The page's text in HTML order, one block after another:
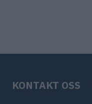
KONTAKT OSS